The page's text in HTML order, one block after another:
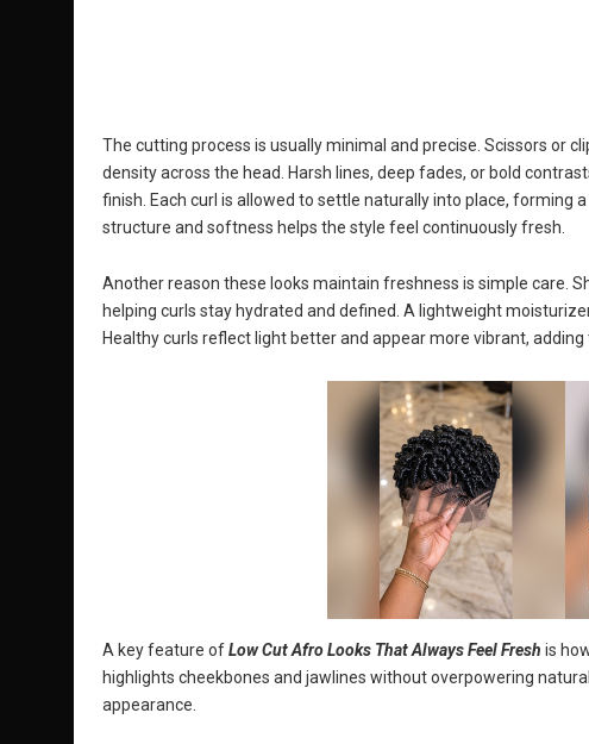
The cutting process is usually minimal and precise. Scissors or
density across the head. Harsh lines, deep fades, or bold
finish. Each curl is allowed to settle naturally into place, forming
structure and softness helps the style feel continuously fresh.
Another reason these looks maintain freshness is simple care.
helping curls stay hydrated and defined. A lightweight
Healthy curls reflect light better and appear more vibrant,
A key feature ofLow Cut Afro Looks That Always Feel Fresh is
highlights cheekbones and jawlines without overpowering
appearance.